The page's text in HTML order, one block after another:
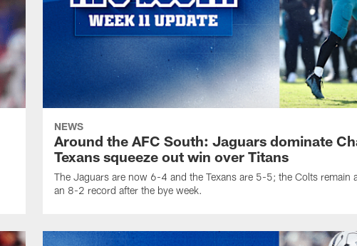
NEWS
Around the AFC South: Jaguars dominate
Texans squeeze out win over Titans
The Jaguars are now 6-4 and the Texans are 5-5; the Colts remain
an 8-2 record after the bye week.